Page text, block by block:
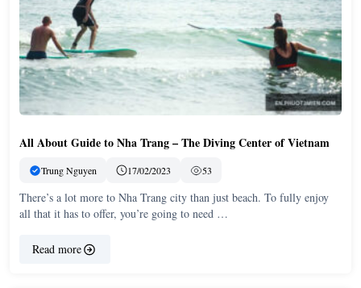
All About Guide to Nha Trang – The Diving Center of Vietnam
Trung Nguyen 17/02/2023 53
There’s a lot more to Nha Trang city than just beach. To fully enjoy
all that it has to offer, you’re going to need …
Read more